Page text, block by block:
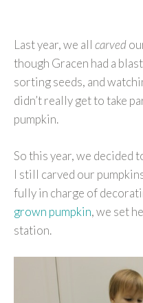
Last year, we all carved
though Gracen had a
sorting seeds, and
didn’t really get to take
pumpkin.
So this year, we decided
I still carved our
fully in charge of
grown pumpkin, we set
station.